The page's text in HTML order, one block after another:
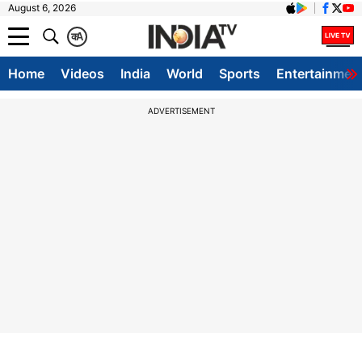
August 6, 2026
A
क
Home Videos India World Sports
ADVERTISEMENT